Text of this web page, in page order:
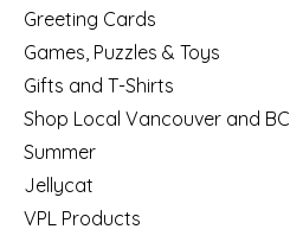
Greeting Cards
Games, Puzzles & Toys
Gifts and T-Shirts
Shop Local Vancouver and BC
Summer
Jellycat
VPL Products